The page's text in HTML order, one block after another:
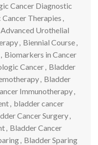
Cancer Diagnostic
Therapies ,
Advanced Urothelial
, Biennial Course,
, Biomarkers in Cancer
Cancer, Bladder
, Bladder
Immunotherapy,
, bladder cancer
Cancer Surgery,
, Bladder Cancer
, Bladder Sparing